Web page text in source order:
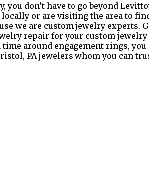
don’t have to go beyond
or are visiting the area to
we are custom jewelry experts.
repair for your custom
around engagement rings, you
PA jewelers whom you can